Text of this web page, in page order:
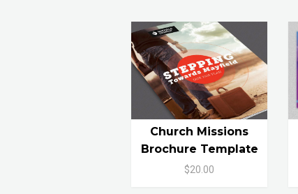
Church Missions
Brochure Template
$20.00